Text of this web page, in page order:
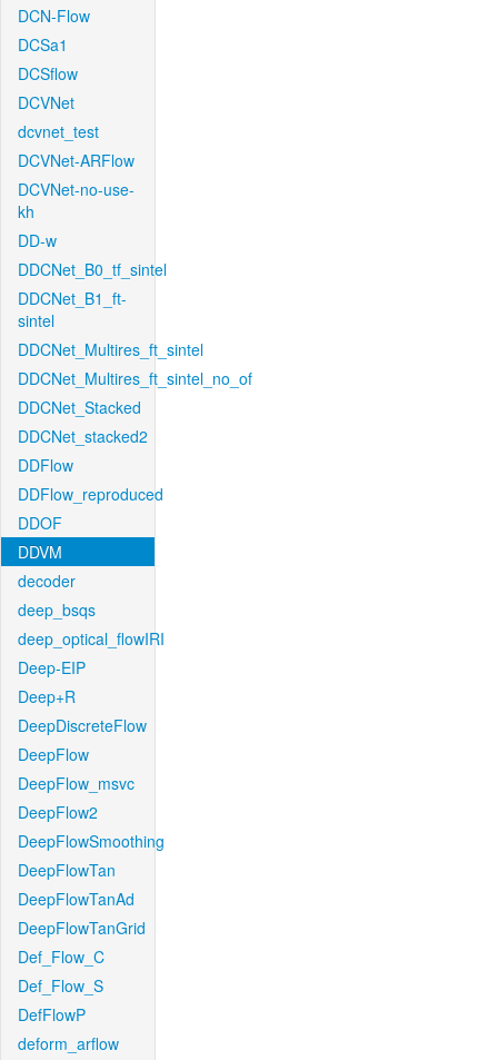
DCN-Flow
DCSa1
DCSflow
DCVNet
dcvnet_test
DCVNet-ARFlow
DCVNet-no-use-
kh
DD-w
DDCNet_B0_tf_sintel
DDCNet_B1_ft-
sintel
DDCNet_Multires_ft_sintel
DDCNet_Multires_ft_sintel_no_of
DDCNet_Stacked
DDCNet_stacked2
DDFlow
DDFlow_reproduced
DDOF
DDVM
decoder
deep_bsqs
deep_optical_flowIRI
Deep-EIP
Deep+R
DeepDiscreteFlow
DeepFlow
DeepFlow_msvc
DeepFlow2
DeepFlowSmoothing
DeepFlowTan
DeepFlowTanAd
DeepFlowTanGrid
Def_Flow_C
Def_Flow_S
DefFlowP
deform_arflow